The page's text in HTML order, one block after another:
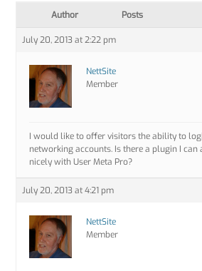
Author Posts
July 20, 2013 at 2:22 pm
NettSite
Member
I would like to offer visitors the ability to
networking accounts. Is there a plugin I
nicely with User Meta Pro?
July 20, 2013 at 4:21 pm
NettSite
Member